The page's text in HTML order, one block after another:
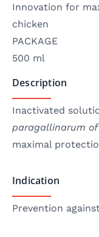
Innovation for
chicken
PACKAGE
500 ml
Description
Inactivated
paragallinarum of
maximal
Indication
Prevention